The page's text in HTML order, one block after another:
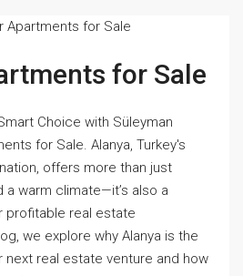
for Sale
Choice with Süleyman
for Sale. Alanya, Turkey's
offers more than just
a warm climate—it’s also a
profitable real estate
we explore why Alanya is the
real estate venture and how